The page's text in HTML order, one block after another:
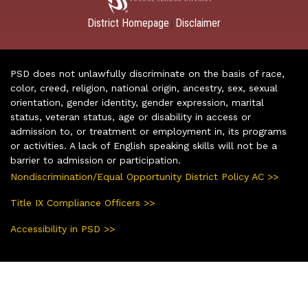
District Homepage Disclaimer
PSD does not unlawfully discriminate on the basis of race,
color, creed, religion, national origin, ancestry, sex, sexual
orientation, gender identity, gender expression, marital
status, veteran status, age or disability in access or
admission to, or treatment or employment in, its programs
or activities. A lack of English speaking skills will not be a
barrier to admission or participation.
Nondiscrimination/Equal Opportunity District Policy AC >>
Title IX Compliance Officers >>
Accessibility in PSD >>